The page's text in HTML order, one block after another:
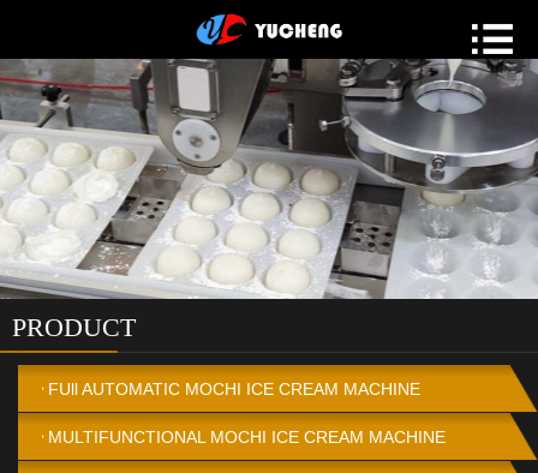
PRODUCT
FUll AUTOMATIC MOCHI ICE CREAM MACHINE
MULTIFUNCTIONAL MOCHI ICE CREAM MACHINE